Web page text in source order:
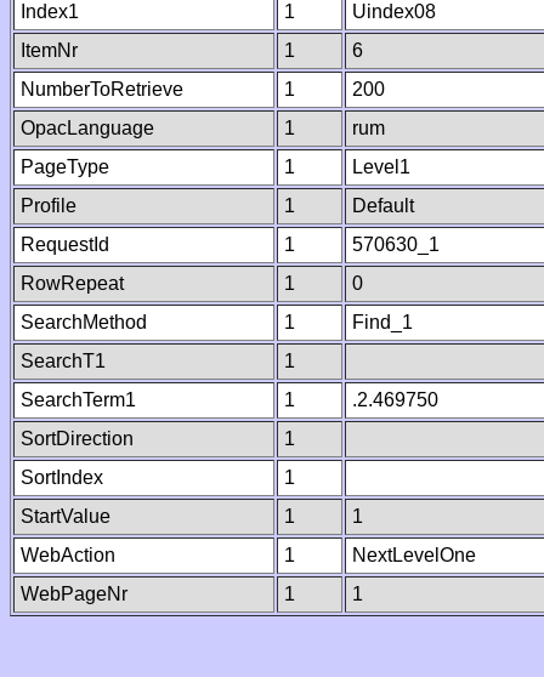
Index1
1
Uindex08
ItemNr
1
6
NumberToRetrieve
1
200
OpacLanguage
1
rum
PageType
1
Level1
Profile
1
Default
RequestId
1
570630_1
RowRepeat
1
0
SearchMethod
1
Find_1
SearchT1
1
SearchTerm1
1
.2.469750
SortDirection
1
SortIndex
1
StartValue
1
1
WebAction
1
NextLevelOne
WebPageNr
1 1